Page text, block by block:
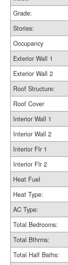
Grade:
Stories:
Occupancy
Exterior Wall 1
Exterior Wall 2
Roof Structure:
Roof Cover
Interior Wall 1
Interior Wall 2
Interior Flr 1
Interior Flr 2
Heat Fuel
Heat Type:
AC Type:
Total Bedrooms:
Total Bthrms:
Total Half Baths: